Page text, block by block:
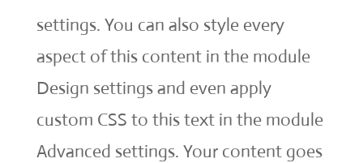
settings. You can also style every
aspect of this content in the module
Design settings and even apply
custom CSS to this text in the module
Advanced settings. Your content goes